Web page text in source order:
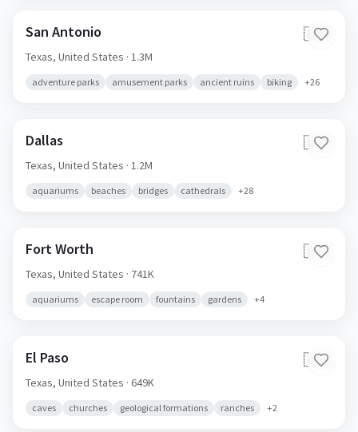
San Antonio 🇺🇸
Texas, United States · 1.3M
adventure parks amusement parks ancient ruins biking +26
Dallas 🇺🇸
Texas, United States · 1.2M
aquariums beaches bridges cathedrals +28
Fort Worth 🇺🇸
Texas, United States · 741K
aquariums escape room fountains gardens +4
El Paso 🇺🇸
Texas, United States · 649K
caves churches geological formations ranches +2